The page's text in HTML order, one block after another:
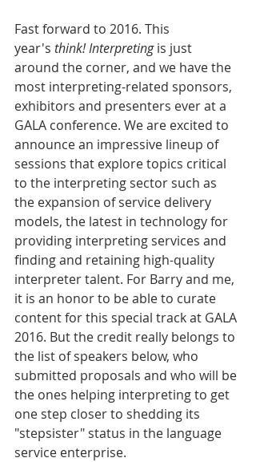
Fast forward to 2016. This
year's think! Interpreting is just
around the corner, and we have the
most interpreting-related sponsors,
exhibitors and presenters ever at a
GALA conference. We are excited to
announce an impressive lineup of
sessions that explore topics critical
to the interpreting sector such as
the expansion of service delivery
models, the latest in technology for
providing interpreting services and
finding and retaining high-quality
interpreter talent. For Barry and me,
it is an honor to be able to curate
content for this special track at GALA
2016. But the credit really belongs to
the list of speakers below, who
submitted proposals and who will be
the ones helping interpreting to get
one step closer to shedding its
"stepsister" status in the language
service enterprise.